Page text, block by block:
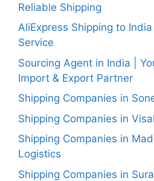
Reliable Shipping
AliExpress Shipping to
Service
Sourcing Agent in India |
Import & Export Partner
Shipping Companies in
Shipping Companies in
Shipping Companies in
Logistics
Shipping Companies in